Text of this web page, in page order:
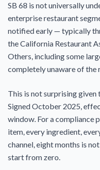
SB 68 is not universally
enterprise restaurant
notified early — typically
the California Restaurant
Others, including some
completely unaware of the
This is not surprising given
Signed October 2025,
window. For a compliance
item, every ingredient,
channel, eight months is
start from zero.